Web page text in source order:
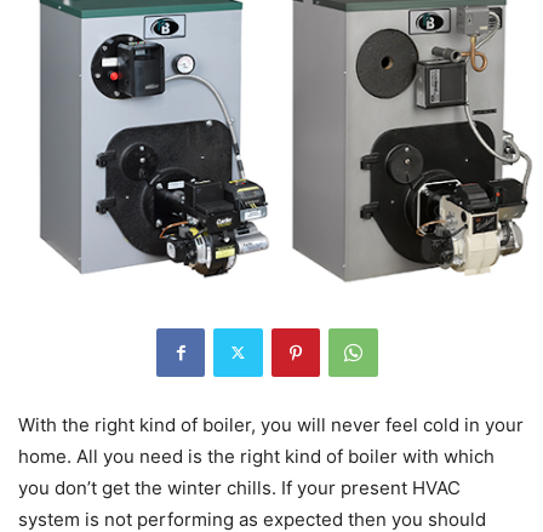
With the right kind of boiler, you will never feel cold in your
home. All you need is the right kind of boiler with which
you don’t get the winter chills. If your present HVAC
system is not performing as expected then you should